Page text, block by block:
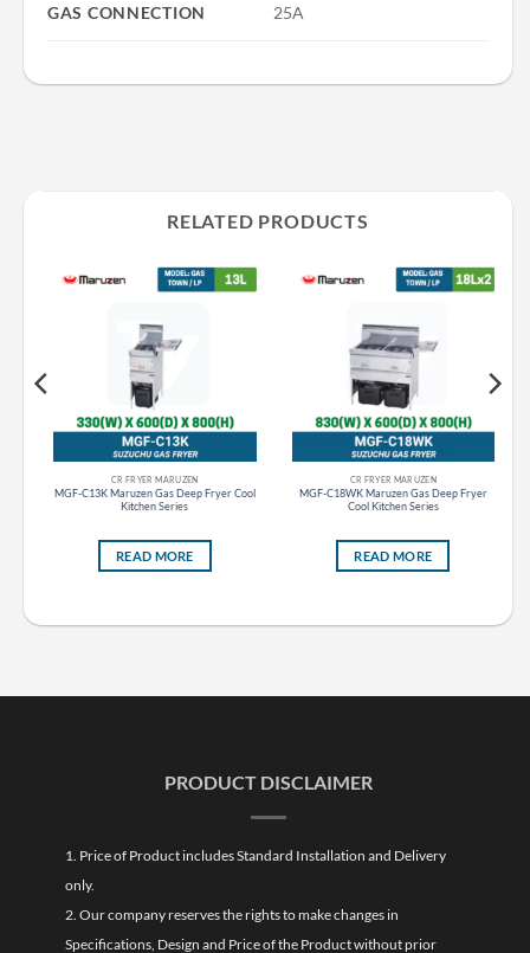
GAS CONNECTION 25A
RELATED PRODUCTS
CR FRYER MARUZEN
MGF-C13K Maruzen Gas Deep Fryer Cool
Kitchen Series
READ MORE
CR FRYER MARUZEN
MGF-C18WK Maruzen Gas Deep Fryer
Cool Kitchen Series
READ MORE
PRODUCT DISCLAIMER
1. Price of Product includes Standard Installation and Delivery
only.
2. Our company reserves the rights to make changes in
Specifications, Design and Price of the Product without prior